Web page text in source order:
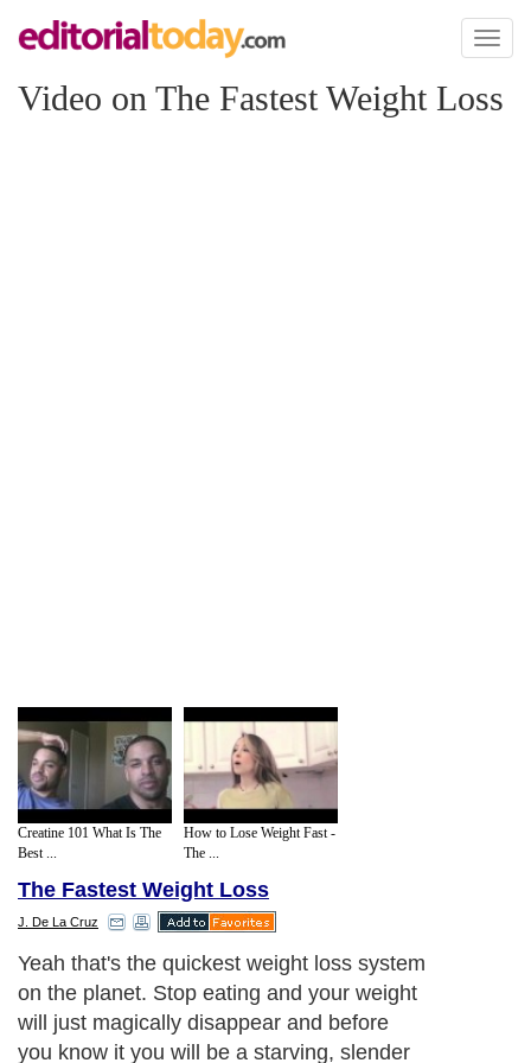
Toggle
Video on The Fastest Weight Loss
Creatine 101 What Is The
Best ...
How to Lose Weight Fast -
The ...
The Fastest Weight Loss
J. De La Cruz
Yeah that's the quickest weight loss system
on the planet. Stop eating and your weight
will just magically disappear and before
you know it you will be a starving, slender